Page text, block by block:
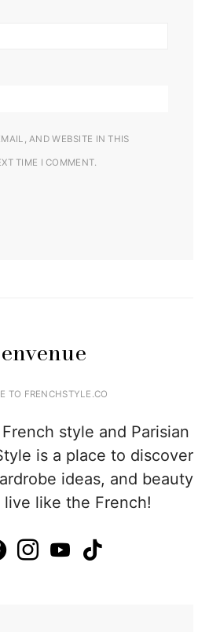
AND WEBSITE IN THIS
TIME I COMMENT.
TO FRENCHSTYLE.CO
style and Parisian
is a place to discover
ideas, and beauty
like the French!